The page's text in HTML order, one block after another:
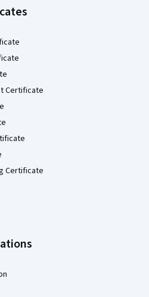
Certificate
Certificate